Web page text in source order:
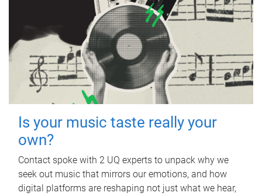
Is your music taste really your
own?
Contact spoke with 2 UQ experts to unpack why we
seek out music that mirrors our emotions, and how
digital platforms are reshaping not just what we hear,